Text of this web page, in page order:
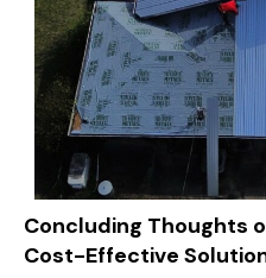
Concluding Thoughts
Cost-Effective